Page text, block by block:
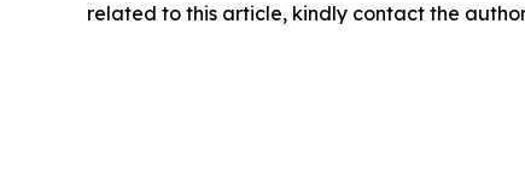
related to this article, kindly contact the